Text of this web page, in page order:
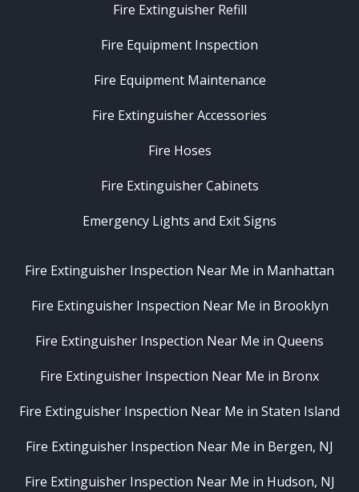
Fire Extinguisher Refill
Fire Equipment Inspection
Fire Equipment Maintenance
Fire Extinguisher Accessories
Fire Hoses
Fire Extinguisher Cabinets
Emergency Lights and Exit Signs
Fire Extinguisher Inspection Near Me in Manhattan
Fire Extinguisher Inspection Near Me in Brooklyn
Fire Extinguisher Inspection Near Me in Queens
Fire Extinguisher Inspection Near Me in Bronx
Fire Extinguisher Inspection Near Me in Staten Island
Fire Extinguisher Inspection Near Me in Bergen, NJ
Fire Extinguisher Inspection Near Me in Hudson, NJ